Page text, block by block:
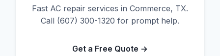
Fast AC repair services in Commerce, TX.
Call (607) 300-1320 for prompt help.
Get a Free Quote →